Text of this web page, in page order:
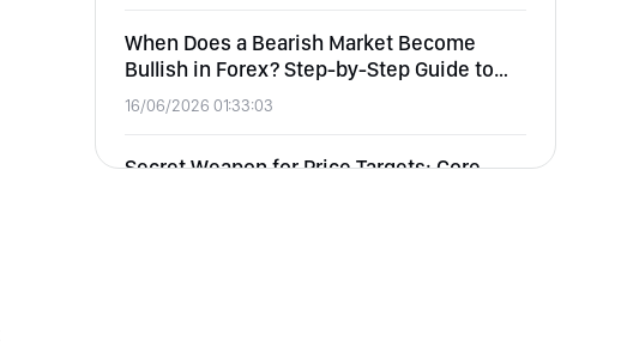
When Does a Bearish Market Become
Bullish in Forex? Step-by-Step Guide to
Identifying Market Reversals
16/06/2026 01:33:03
Secret Weapon for Price Targets: Core